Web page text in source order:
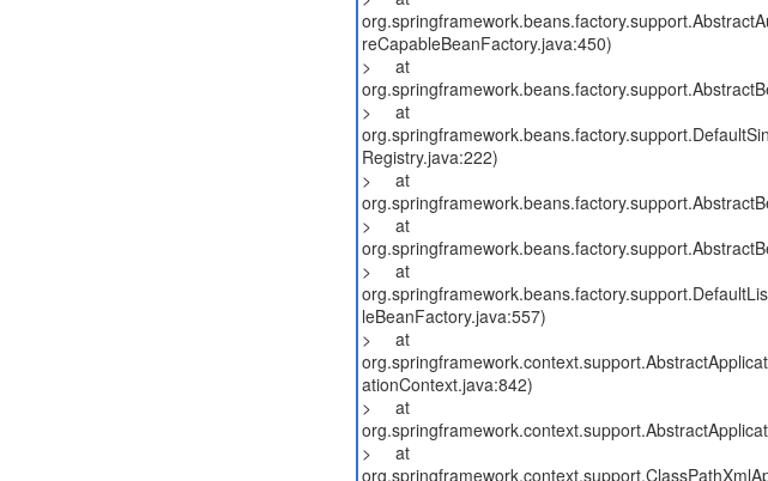
reCapableBeanFactory.java:450)
> at
> at
Registry.java:222)
> at
> at
> at
leBeanFactory.java:557)
> at
ationContext.java:842)
> at
> at